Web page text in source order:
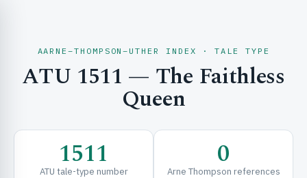
& EXPLORE
& FRAMEWORKS
AARNE–THOMPSON–UTHER INDEX · TALE TYPE
ATU 1511 — The Faithless
Queen
1511
ATU tale-type number 0
Arne Thompson references